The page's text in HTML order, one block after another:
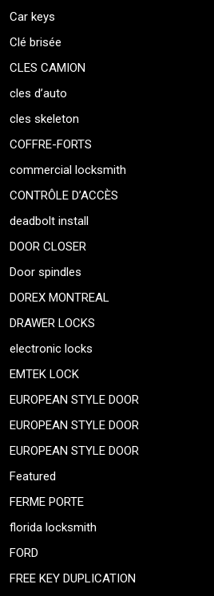
Car keys
Clé brisée
CLES CAMION
cles d’auto
cles skeleton
COFFRE-FORTS
commercial locksmith
CONTRÔLE D’ACCÈS
deadbolt install
DOOR CLOSER
Door spindles
DOREX MONTREAL
DRAWER LOCKS
electronic locks
EMTEK LOCK
EUROPEAN STYLE DOOR
EUROPEAN STYLE DOOR
EUROPEAN STYLE DOOR
Featured
FERME PORTE
florida locksmith
FORD
FREE KEY DUPLICATION